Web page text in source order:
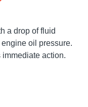
a drop of fluid
oil pressure.
action.